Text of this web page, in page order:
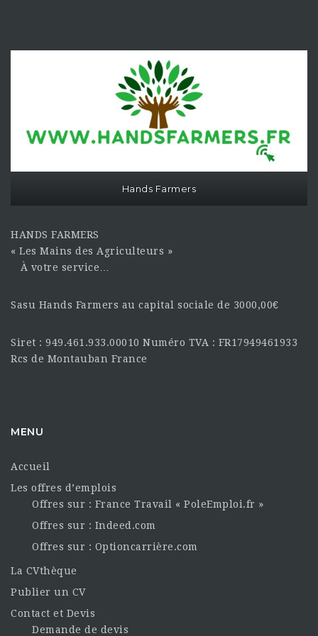
Hands Farmers
HANDS FARMERS
« Les Mains des Agriculteurs »
À votre service…
Sasu Hands Farmers au capital sociale de 3000,00€
Siret : 949.461.933.00010 Numéro TVA : FR17949461933
Rcs de Montauban France
MENU
Accueil
Les offres d’emplois
Offres sur : France Travail « PoleEmploi.fr »
Offres sur : Indeed.com
Offres sur : Optioncarrière.com
La CVthèque
Publier un CV
Contact et Devis
Demande de devis